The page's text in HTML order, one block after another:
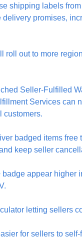
shipping labels
promises,
roll out to more
Seller-Fulfilled
Services can
customers.
badged items
keep seller
badge appear higher
letting sellers
for sellers to